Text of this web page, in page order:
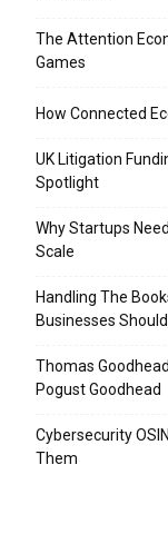
The Attention
Games
How Connected
UK Litigation
Spotlight
Why Startups
Scale
Handling The
Businesses
Thomas
Pogust Goodhead
Cybersecurity
Them